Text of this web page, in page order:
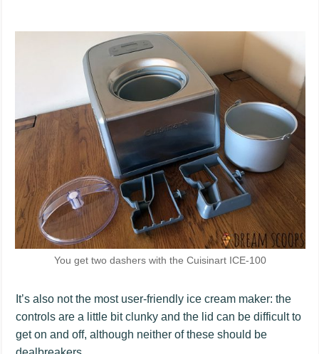
You get two dashers with the Cuisinart ICE-100
It’s also not the most user-friendly ice cream maker: the
controls are a little bit clunky and the lid can be difficult to
get on and off, although neither of these should be